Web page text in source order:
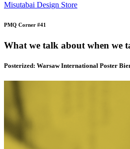
Misutabai Design Store
PMQ Corner #41
What we talk about when we
Posterized: Warsaw International Poster